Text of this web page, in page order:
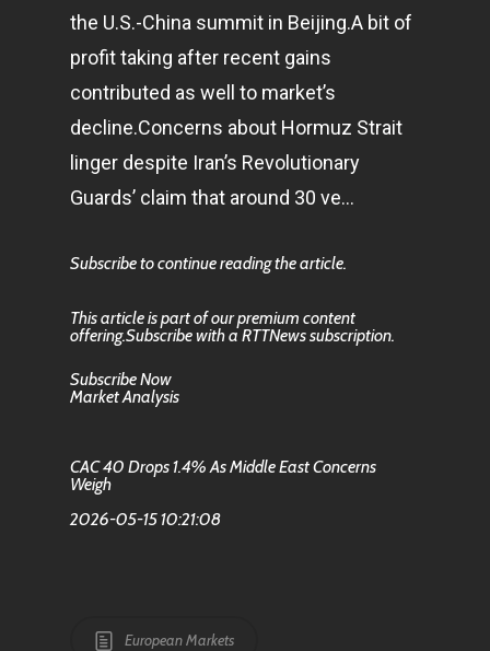
the U.S.-China summit in Beijing.A bit of
profit taking after recent gains
contributed as well to market’s
decline.Concerns about Hormuz Strait
linger despite Iran’s Revolutionary
Guards’ claim that around 30 ve…
Subscribe to continue reading the article.
This article is part of our premium content
offering.Subscribe with a RTTNews subscription.
Subscribe Now
Market Analysis
CAC 40 Drops 1.4% As Middle East Concerns
Weigh
2026-05-15 10:21:08
European Markets